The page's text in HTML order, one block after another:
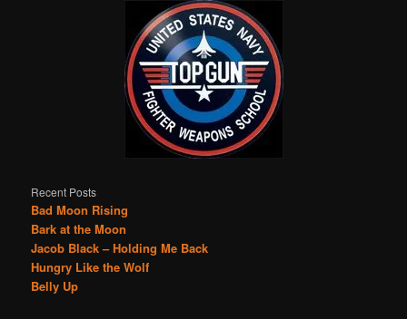
Recent Posts
Bad Moon Rising
Bark at the Moon
Jacob Black – Holding Me Back
Hungry Like the Wolf
Belly Up